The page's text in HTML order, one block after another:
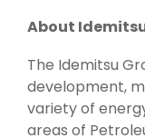
About
The Idemitsu
development,
variety of
areas of